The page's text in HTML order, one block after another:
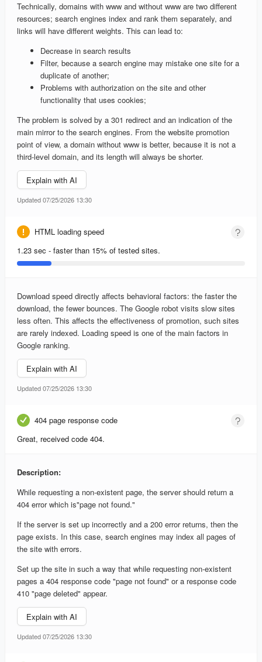
Technically, domains with www and without www are two different
resources; search engines index and rank them separately, and
links will have different weights. This can lead to:
Decrease in search results
Filter, because a search engine may mistake one site for a
duplicate of another;
Problems with authorization on the site and other
functionality that uses cookies;
The problem is solved by a 301 redirect and an indication of the
main mirror to the search engines. From the website promotion
point of view, a domain without www is better, because it is not a
third-level domain, and its length will always be shorter.
Explain with AI
Updated 07/25/2026 13:30
HTML loading speed
1.23 sec - faster than 15% of tested sites.
Download speed directly affects behavioral factors: the faster the
download, the fewer bounces. The Google robot visits slow sites
less often. This affects the effectiveness of promotion, such sites
are rarely indexed. Loading speed is one of the main factors in
Google ranking.
Explain with AI
Updated 07/25/2026 13:30
404 page response code
Great, received code 404.
Description:
While requesting a non-existent page, the server should return a
404 error which is"page not found."
If the server is set up incorrectly and a 200 error returns, then the
page exists. In this case, search engines may index all pages of
the site with errors.
Set up the site in such a way that while requesting non-existent
pages a 404 response code "page not found" or a response code
410 "page deleted" appear.
Explain with AI
Updated 07/25/2026 13:30